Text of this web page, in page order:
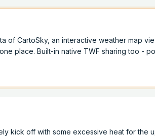
of CartoSky, an interactive weather map
place. Built-in native TWF sharing too -
kick off with some excessive heat for the